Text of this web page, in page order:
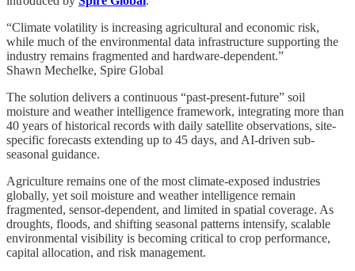
“Climate volatility is increasing agricultural and economic risk,
while much of the environmental data infrastructure supporting the
industry remains fragmented and hardware-dependent.”
Shawn Mechelke, Spire Global
The solution delivers a continuous “past-present-future” soil
moisture and weather intelligence framework, integrating more than
40 years of historical records with daily satellite observations, site-
specific forecasts extending up to 45 days, and AI-driven sub-
seasonal guidance.
Agriculture remains one of the most climate-exposed industries
globally, yet soil moisture and weather intelligence remain
fragmented, sensor-dependent, and limited in spatial coverage. As
droughts, floods, and shifting seasonal patterns intensify, scalable
environmental visibility is becoming critical to crop performance,
capital allocation, and risk management.